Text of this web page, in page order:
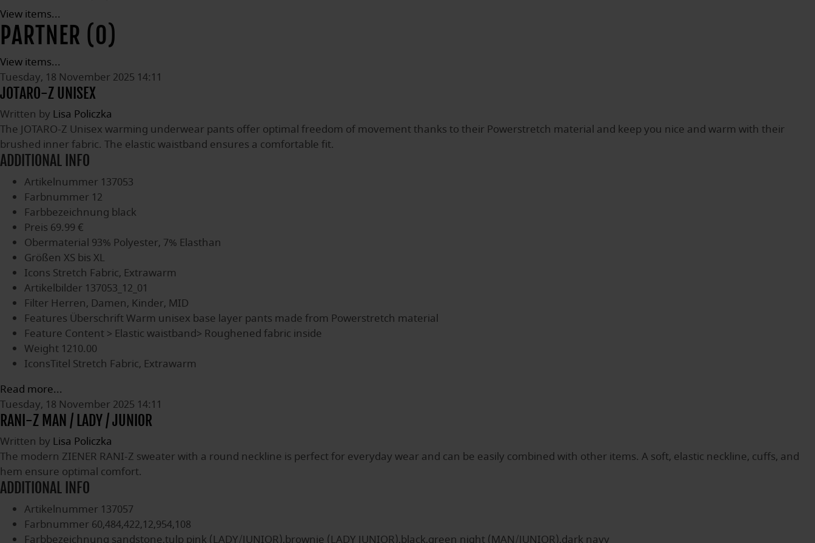
View items...
PARTNER (0)
View items...
Tuesday, 18 November 2025 14:11
JOTARO-Z UNISEX
Written by Lisa Policzka
The JOTARO-Z Unisex warming underwear pants offer optimal freedom of movement thanks to their Powerstretch material and keep you nice and warm with their
brushed inner fabric. The elastic waistband ensures a comfortable fit.
ADDITIONAL INFO
Artikelnummer 137053
Farbnummer 12
Farbbezeichnung black
Preis 69.99 €
Obermaterial 93% Polyester, 7% Elasthan
Größen XS bis XL
Icons Stretch Fabric, Extrawarm
Artikelbilder 137053_12_01
Filter Herren, Damen, Kinder, MID
Features ÜberschriftWarm unisex base layer pants made from Powerstretch material
Feature Content > Elastic waistband> Roughened fabric inside
Weight 1210.00
IconsTitel Stretch Fabric, Extrawarm
Read more...
Tuesday, 18 November 2025 14:11
RANI-Z MAN / LADY / JUNIOR
Written by Lisa Policzka
The modern ZIENER RANI-Z sweater with a round neckline is perfect for everyday wear and can be easily combined with other items. A soft, elastic neckline, cuffs, and
hem ensure optimal comfort.
ADDITIONAL INFO
Artikelnummer 137057
Farbnummer 60,484,422,12,954,108
Farbbezeichnung sandstone,tulp pink (LADY/JUNIOR),brownie (LADY JUNIOR),black,green night (MAN/JUNIOR),dark navy